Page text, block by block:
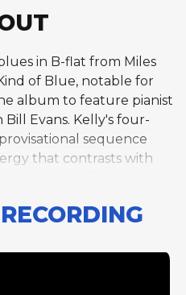
in B-flat from Miles
of Blue, notable for
album to feature pianist
Evans. Kelly's four-
sequence
that contrasts with
and bluesy inflections
hard bop tradition.
his gift for building a
RECORDING